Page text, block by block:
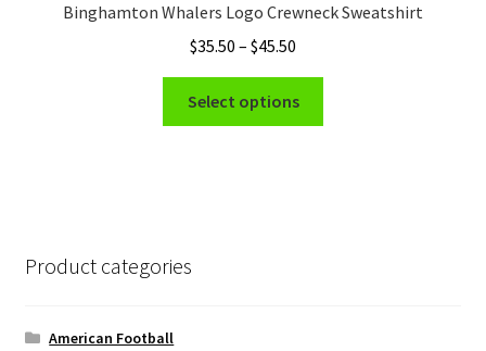
Binghamton Whalers Logo Crewneck Sweatshirt
$35.50 – $45.50
range:
$35.50
through
Select options
Product categories
American Football